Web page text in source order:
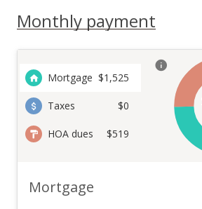
Monthly payment
Mortgage $1,525
Taxes $0
HOA dues $519
Mortgage